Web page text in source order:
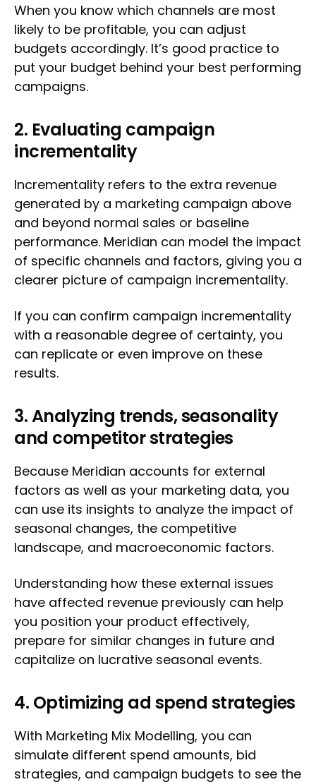
When you know which channels are most
likely to be profitable, you can adjust
budgets accordingly. It’s good practice to
put your budget behind your best performing
campaigns.
2. Evaluating campaign
incrementality
Incrementality refers to the extra revenue
generated by a marketing campaign above
and beyond normal sales or baseline
performance. Meridian can model the impact
of specific channels and factors, giving you a
clearer picture of campaign incrementality.
If you can confirm campaign incrementality
with a reasonable degree of certainty, you
can replicate or even improve on these
results.
3. Analyzing trends, seasonality
and competitor strategies
Because Meridian accounts for external
factors as well as your marketing data, you
can use its insights to analyze the impact of
seasonal changes, the competitive
landscape, and macroeconomic factors.
Understanding how these external issues
have affected revenue previously can help
you position your product effectively,
prepare for similar changes in future and
capitalize on lucrative seasonal events.
4. Optimizing ad spend strategies
With Marketing Mix Modelling, you can
simulate different spend amounts, bid
strategies, and campaign budgets to see the